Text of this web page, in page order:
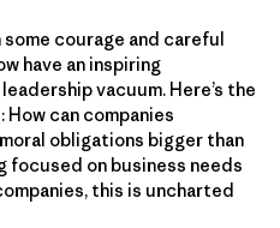
courage and careful
have an inspiring
vacuum. Here’s the
How can companies
obligations bigger than
focused on business needs
this is uncharted